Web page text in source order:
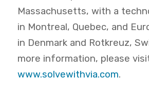
Massachusetts, with a
in Montreal, Quebec, and
in Denmark and Rotkreuz,
more information, please
www.solvewithvia.com.